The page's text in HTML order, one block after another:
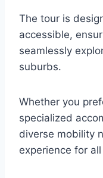
The tour is
accessible,
seamlessly
suburbs.
Whether you
specialized
diverse mobility
experience for